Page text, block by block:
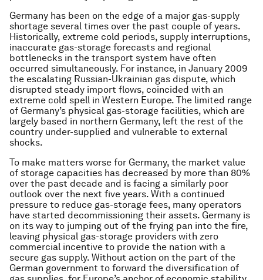
Germany has been on the edge of a major gas-supply
shortage several times over the past couple of years.
Historically, extreme cold periods, supply interruptions,
inaccurate gas-storage forecasts and regional
bottlenecks in the transport system have often
occurred simultaneously. For instance, in January 2009
the escalating Russian-Ukrainian gas dispute, which
disrupted steady import flows, coincided with an
extreme cold spell in Western Europe. The limited range
of Germany’s physical gas-storage facilities, which are
largely based in northern Germany, left the rest of the
country under-supplied and vulnerable to external
shocks.
To make matters worse for Germany, the market value
of storage capacities has decreased by more than 80%
over the past decade and is facing a similarly poor
outlook over the next five years. With a continued
pressure to reduce gas-storage fees, many operators
have started decommissioning their assets. Germany is
on its way to jumping out of the frying pan into the fire,
leaving physical gas-storage providers with zero
commercial incentive to provide the nation with a
secure gas supply. Without action on the part of the
German government to forward the diversification of